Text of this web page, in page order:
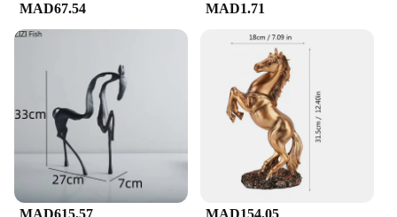
**A Collector's Delight**
As a sought-after item among vendors and
suppliers, this horse-shaped artwork is not only a
delight for the eyes but also a valuable addition to
any collection. Its availability in various sizes and
weights caters to different preferences, making it an
ideal gift for friends, family, or even as a treat for
yourself. Whether you're looking to start a
collection or add to an existing one, this piece is
sure to impress. With its timeless design and quality
craftsmanship, it's a treasure that will be cherished
for years to come.
MAD67.54 MAD1.71
MAD615.57 MAD154.05